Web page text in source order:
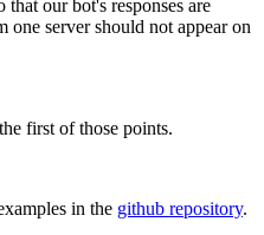
that our bot's responses are
one server should not appear on
first of those points.
in the github repository.